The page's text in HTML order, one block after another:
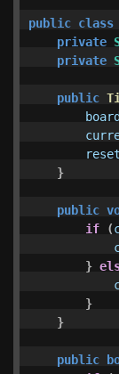
public class
private
private
public
}
public
if
(
}
}
}
public